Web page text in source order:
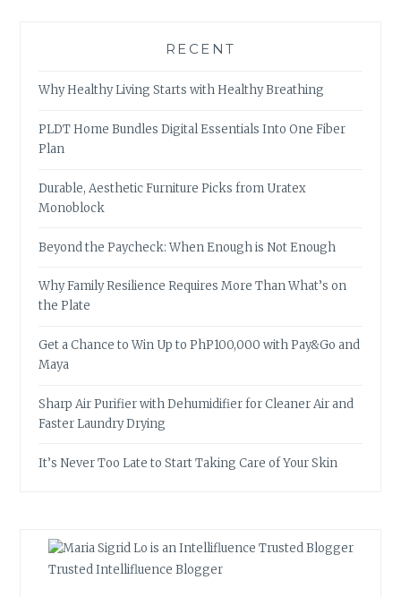
RECENT
Why Healthy Living Starts with Healthy Breathing
PLDT Home Bundles Digital Essentials Into One Fiber
Plan
Durable, Aesthetic Furniture Picks from Uratex
Monoblock
Beyond the Paycheck: When Enough is Not Enough
Why Family Resilience Requires More Than What’s on
the Plate
Get a Chance to Win Up to PhP100,000 with Pay&Go and
Maya
Sharp Air Purifier with Dehumidifier for Cleaner Air and
Faster Laundry Drying
It’s Never Too Late to Start Taking Care of Your Skin
Trusted Intellifluence Blogger